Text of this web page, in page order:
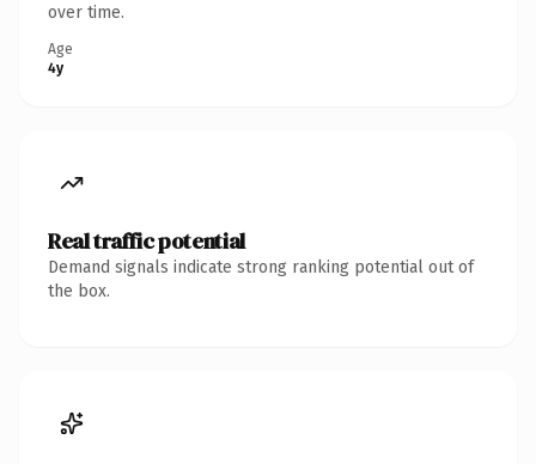
over time.
Age
4y
Real traffic potential
Demand signals indicate strong ranking potential out of
the box.